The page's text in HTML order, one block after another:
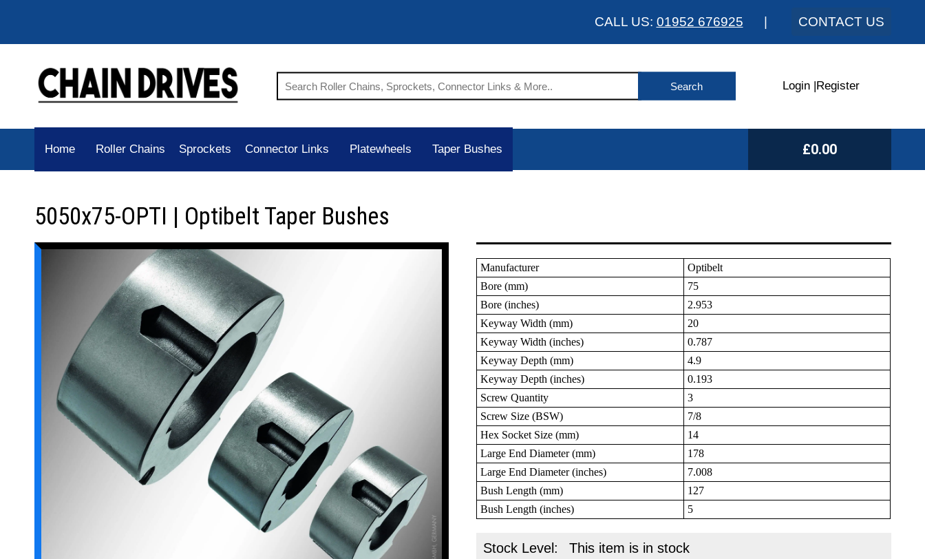
CALL US: 01952 676925 CONTACT US
Login Register
Home Roller Chains Sprockets Connector Links Platewheels Taper Bushes £0.00
5050x75-OPTI | Optibelt Taper Bushes
Manufacturer
Optibelt
Bore (mm)
75
Bore (inches)
2.953
Keyway Width (mm)
20
Keyway Width (inches)
0.787
Keyway Depth (mm)
4.9
Keyway Depth (inches)
0.193
Screw Quantity
3
Screw Size (BSW)
7/8
Hex Socket Size (mm)
14
Large End Diameter (mm)
178
Large End Diameter (inches)
7.008
Bush Length (mm)
127
Bush Length (inches)
5
Stock Level: This item is in stock